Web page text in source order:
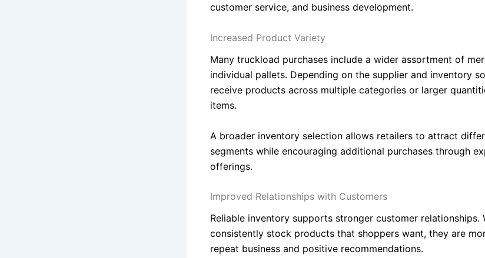
customer service, and business development.
Increased Product Variety
Many truckload purchases include a wider assortment of
individual pallets. Depending on the supplier and inventory
receive products across multiple categories or larger
items.
A broader inventory selection allows retailers to attract
segments while encouraging additional purchases through
offerings.
Improved Relationships with Customers
Reliable inventory supports stronger customer relationships.
consistently stock products that shoppers want, they are
repeat business and positive recommendations.